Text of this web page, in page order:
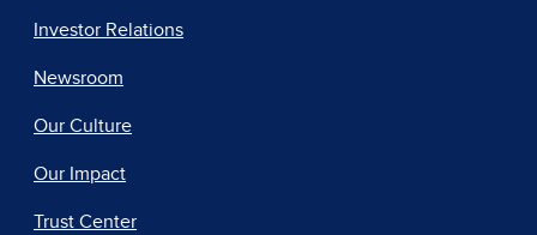
Investor Relations
Newsroom
Our Culture
Our Impact
Trust Center